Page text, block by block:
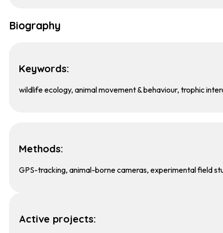
Biography
Keywords:
wildlife ecology, animal movement & behaviour, trophic
Methods:
GPS-tracking, animal-borne cameras, experimental field
Active projects: